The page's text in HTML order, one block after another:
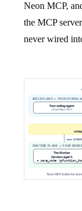
Neon MCP,
the MCP
never wired